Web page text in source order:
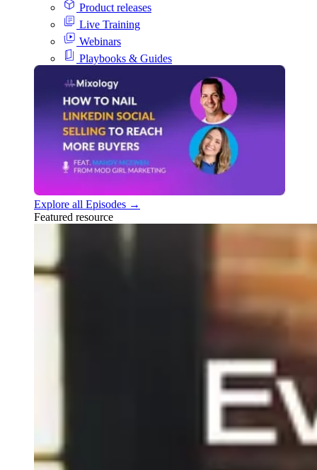
Product releases
Live Training
Webinars
Playbooks & Guides
Explore all Episodes →
Featured resource